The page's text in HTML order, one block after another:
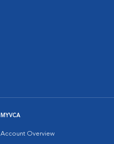
MYVCA
Account Overview